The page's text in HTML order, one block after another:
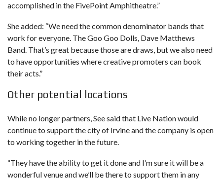
accomplished in the FivePoint Amphitheatre.”
She added: “We need the common denominator bands that
work for everyone. The Goo Goo Dolls, Dave Matthews
Band. That’s great because those are draws, but we also need
to have opportunities where creative promoters can book
their acts.”
Other potential locations
While no longer partners, See said that Live Nation would
continue to support the city of Irvine and the company is open
to working together in the future.
“They have the ability to get it done and I’m sure it will be a
wonderful venue and we’ll be there to support them in any